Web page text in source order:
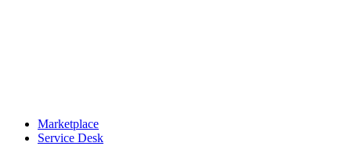
Marketplace
Service Desk